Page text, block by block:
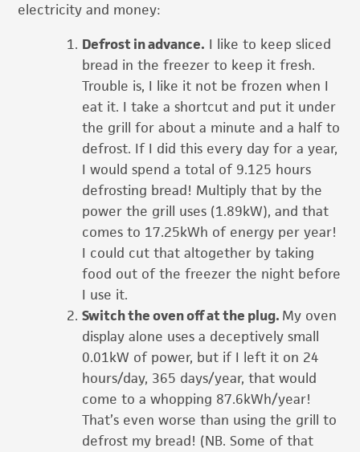
electricity and money:
Defrost in advance. I like to keep sliced
bread in the freezer to keep it fresh.
Trouble is, I like it not be frozen when I
eat it. I take a shortcut and put it under
the grill for about a minute and a half to
defrost. If I did this every day for a year,
I would spend a total of 9.125 hours
defrosting bread! Multiply that by the
power the grill uses (1.89kW), and that
comes to 17.25kWh of energy per year!
I could cut that altogether by taking
food out of the freezer the night before
I use it.
Switch the oven off at the plug. My oven
display alone uses a deceptively small
0.01kW of power, but if I left it on 24
hours/day, 365 days/year, that would
come to a whopping 87.6kWh/year!
That’s even worse than using the grill to
defrost my bread! (NB. Some of that